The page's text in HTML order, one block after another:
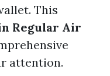
This
Regular Air
attention.